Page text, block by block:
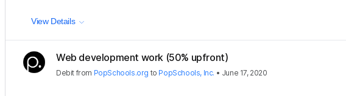
View Details
Web development work (50% upfront)
Debit from PopSchools.org to PopSchools, Inc. • June 17, 2020